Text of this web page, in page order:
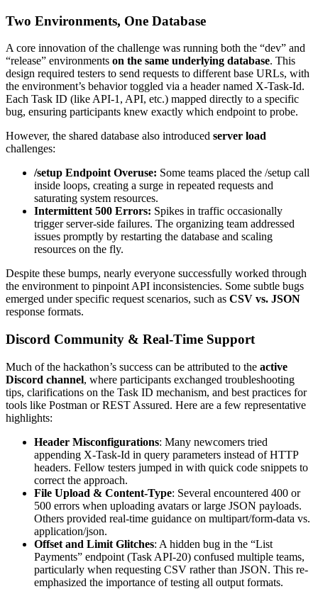
Two Environments, One Database
A core innovation of the challenge was running both the “dev” and
“release” environments on the same underlying database. This
design required testers to send requests to different base URLs, with
the environment’s behavior toggled via a header named X-Task-Id.
Each Task ID (like API-1, API, etc.) mapped directly to a specific
bug, ensuring participants knew exactly which endpoint to probe.
However, the shared database also introduced server load
challenges:
/setup Endpoint Overuse: Some teams placed the /setup call
inside loops, creating a surge in repeated requests and
saturating system resources.
Intermittent 500 Errors: Spikes in traffic occasionally
trigger server-side failures. The organizing team addressed
issues promptly by restarting the database and scaling
resources on the fly.
Despite these bumps, nearly everyone successfully worked through
the environment to pinpoint API inconsistencies. Some subtle bugs
emerged under specific request scenarios, such as CSV vs. JSON
response formats.
Discord Community & Real-Time Support
Much of the hackathon’s success can be attributed to the active
Discord channel, where participants exchanged troubleshooting
tips, clarifications on the Task ID mechanism, and best practices for
tools like Postman or REST Assured. Here are a few representative
highlights:
Header Misconfigurations: Many newcomers tried
appending X-Task-Id in query parameters instead of HTTP
headers. Fellow testers jumped in with quick code snippets to
correct the approach.
File Upload & Content-Type: Several encountered 400 or
500 errors when uploading avatars or large JSON payloads.
Others provided real-time guidance on multipart/form-data vs.
application/json.
Offset and Limit Glitches: A hidden bug in the “List
Payments” endpoint (Task API-20) confused multiple teams,
particularly when requesting CSV rather than JSON. This re-
emphasized the importance of testing all output formats.